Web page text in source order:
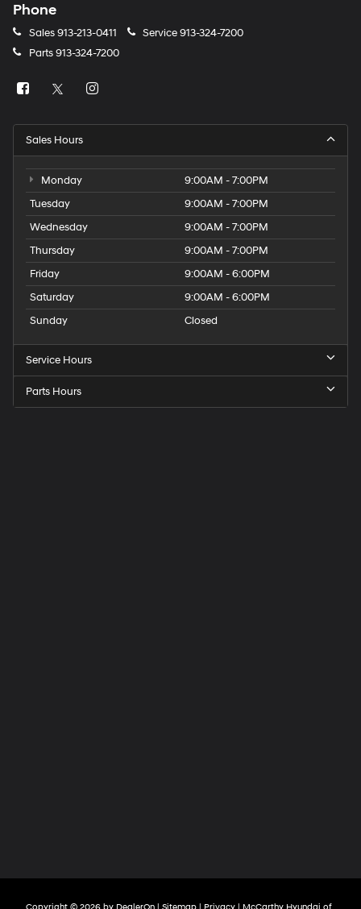
Phone
Sales913-213-0411 Service913-324-7200
Parts913-324-7200
Sales Hours
Monday
9:00AM - 7:00PM
Tuesday
9:00AM - 7:00PM
Wednesday
9:00AM - 7:00PM
Thursday
9:00AM - 7:00PM
Friday
9:00AM - 6:00PM
Saturday
9:00AM - 6:00PM
Sunday
Closed
Service Hours
Parts Hours